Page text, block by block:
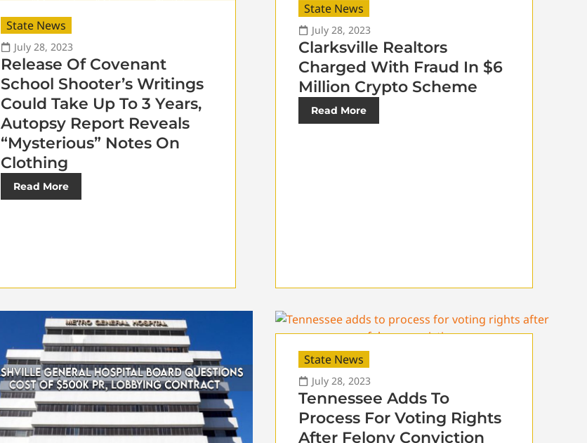
State News
July 28, 2023
Release Of Covenant
School Shooter’s Writings
Could Take Up To 3 Years,
Autopsy Report Reveals
“Mysterious” Notes On
Clothing
Read More
State News
July 28, 2023
Clarksville Realtors
Charged With Fraud In $6
Million Crypto Scheme
Read More
State News
July 28, 2023
Tennessee Adds To
Process For Voting Rights
After Felony Conviction